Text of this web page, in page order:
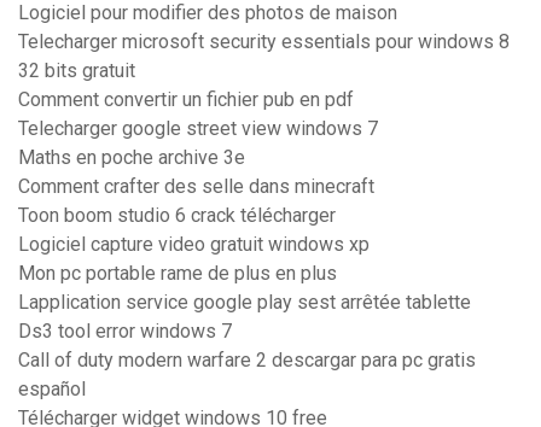
Logiciel pour modifier des photos de maison
Telecharger microsoft security essentials pour windows 8
32 bits gratuit
Comment convertir un fichier pub en pdf
Telecharger google street view windows 7
Maths en poche archive 3e
Comment crafter des selle dans minecraft
Toon boom studio 6 crack télécharger
Logiciel capture video gratuit windows xp
Mon pc portable rame de plus en plus
Lapplication service google play sest arrêtée tablette
Ds3 tool error windows 7
Call of duty modern warfare 2 descargar para pc gratis
español
Télécharger widget windows 10 free